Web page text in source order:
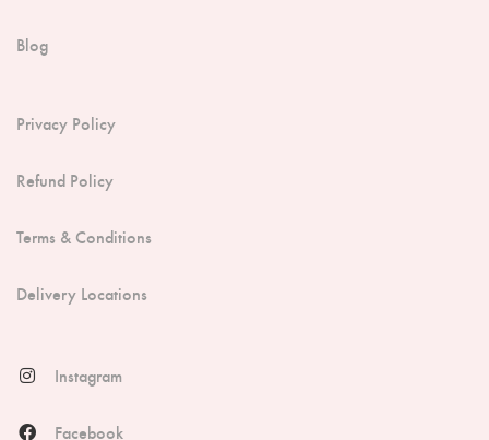
Blog
Privacy Policy
Refund Policy
Terms & Conditions
Delivery Locations
Instagram
Facebook